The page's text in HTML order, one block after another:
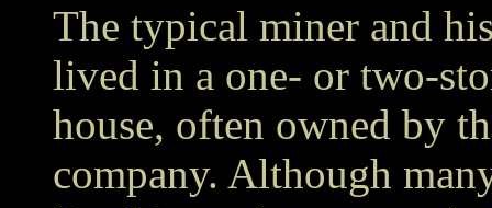
The typical miner and
lived in a one- or two-
house, often owned by
company. Although